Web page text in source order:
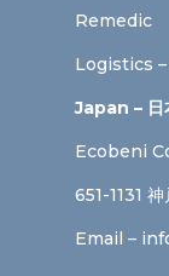
Remedic
Logistics
Japan – 日
Ecobeni
651-1131
Email –